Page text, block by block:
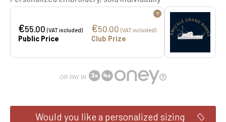
€55.00(VAT included)
Public Price
€50.00 (VAT included)
Club Prize
?
OR PAY IN
Would you like a personalized sizing